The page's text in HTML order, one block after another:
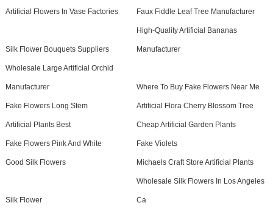
Artificial Flowers In Vase Factories Faux Fiddle Leaf Tree Manufacturer
Silk Flower Bouquets Suppliers
High-Quality Artificial Bananas
Manufacturer
Wholesale Large Artificial Orchid
Manufacturer Where To Buy Fake Flowers Near Me
Fake Flowers Long Stem Artificial Flora Cherry Blossom Tree
Artificial Plants Best Cheap Artificial Garden Plants
Fake Flowers Pink And White Fake Violets
Good Silk Flowers Michaels Craft Store Artificial Plants
Silk Flower
Wholesale Silk Flowers In Los Angeles
Ca